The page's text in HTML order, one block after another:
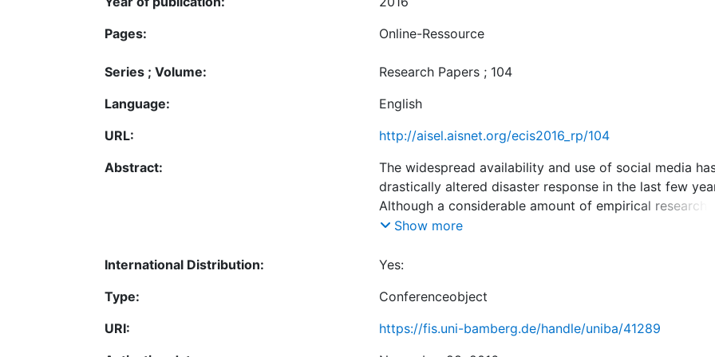
Pages:
Online-Ressource
Series ; Volume:
Research Papers ; 104
Language:
English
URL:
http://aisel.aisnet.org/ecis2016_rp/104
Abstract:
The widespread availability and use of social media
drastically altered disaster response in the last few
Although a considerable amount of empirical research
addresses social phenomena enabled by social media in
knowledge base. We conduct a systematic literature
behaviour in social media in disaster situations. We find
that social media have the potential to alter well-known
patterns of collective behaviour, such as the
Show more
International Distribution:
Yes:
Type:
Conferenceobject
URI:
https://fis.uni-bamberg.de/handle/uniba/41289